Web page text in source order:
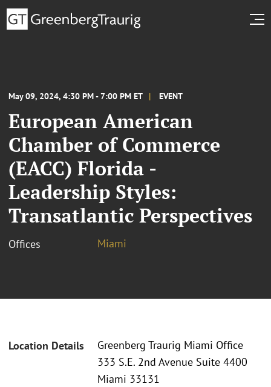
May 09, 2024, 4:30 PM - 7:00 PM ET EVENT
European American
Chamber of Commerce
(EACC) Florida -
Leadership Styles:
Transatlantic Perspectives
Offices Miami
Location Details
Greenberg Traurig Miami Office
333 S.E. 2nd Avenue Suite 4400
Miami 33131